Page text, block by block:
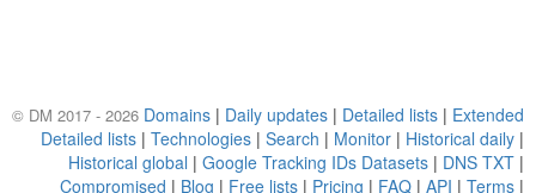
© DM 2017 - 2026 Domains | Daily updates | Detailed lists | Extended
Detailed lists | Technologies | Search | Monitor | Historical daily |
Historical global | Google Tracking IDs Datasets | DNS TXT |
Compromised | Blog | Free lists | Pricing | FAQ | API | Terms |